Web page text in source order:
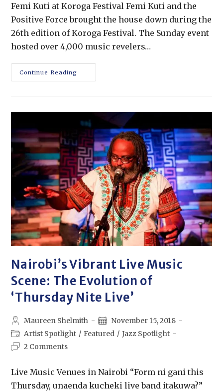
Femi Kuti at Koroga Festival Femi Kuti and the
Positive Force brought the house down during the
26th edition of Koroga Festival. The Sunday event
hosted over 4,000 music revelers…
Continue Reading
Nairobi’s Vibrant Live Music
Scene: The Evolution of
‘Thursday Nite Live’
Maureen Shelmith
November 15, 2018
Artist Spotlight / Featured / Jazz Spotlight
2 Comments
Live Music Venues in Nairobi “Form ni gani this
Thursday, unaenda kucheki live band itakuwa?”